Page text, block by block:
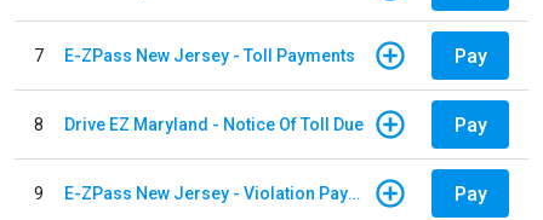
7 E-ZPass New Jersey - Toll Payments Pay
8 Drive EZ Maryland - Notice Of Toll Due Pay
9 E-ZPass New Jersey - Violation Payments Pay